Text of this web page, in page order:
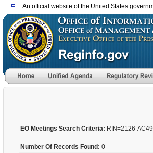
An official website of the United States
EO Meetings Search Criteria: RIN=2126-AC49
Number Of Records Found: 0